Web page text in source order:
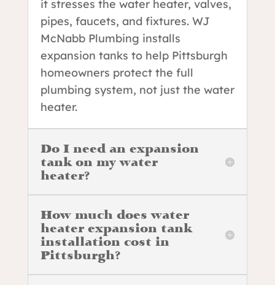
it stresses the water heater, valves,
pipes, faucets, and fixtures. WJ
McNabb Plumbing installs
expansion tanks to help Pittsburgh
homeowners protect the full
plumbing system, not just the water
heater.
Do I need an expansion
tank on my water
heater?
How much does water
heater expansion tank
installation cost in
Pittsburgh?